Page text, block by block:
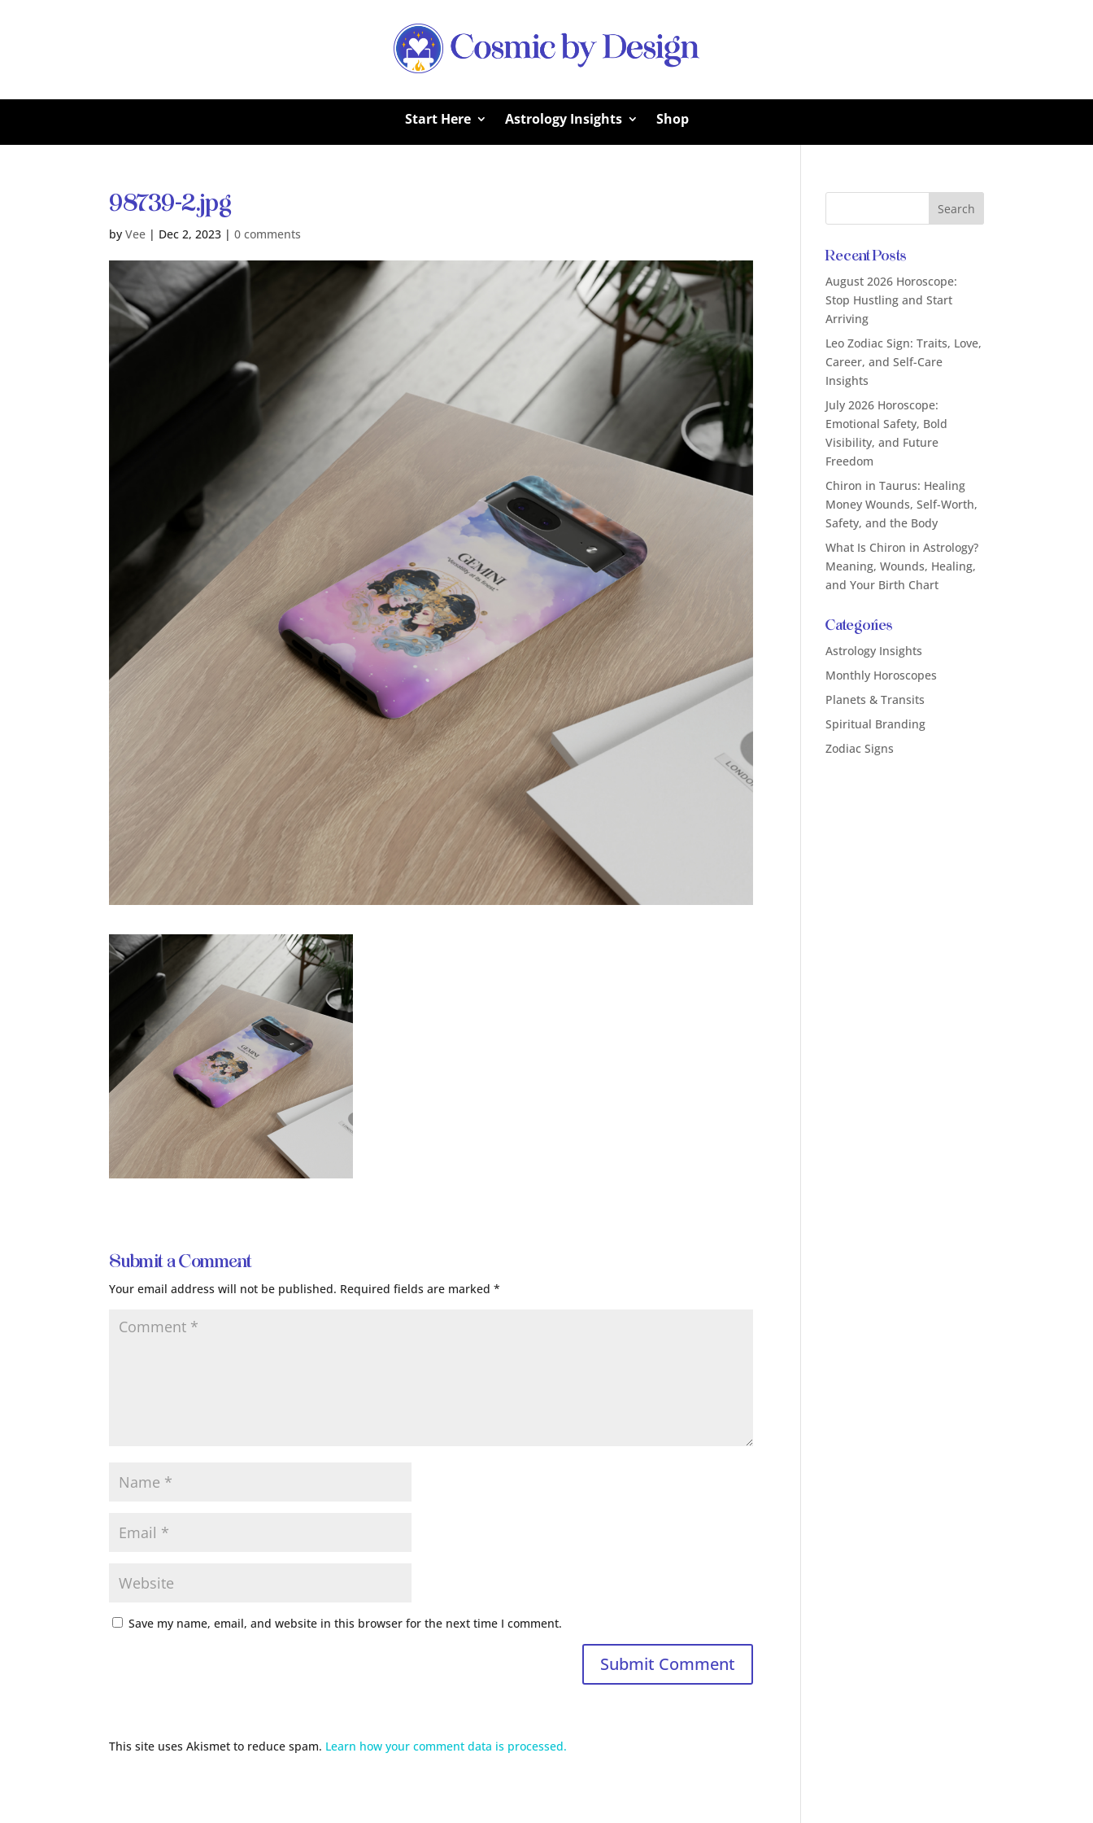
Start Here Astrology Insights Shop
98739-2.jpg
byVee | Dec 2, 2023 |0 comments
Submit a Comment
Your email address will not be published. Required fields are marked*
Save my name, email, and website in this browser for the next time I comment.
This site uses Akismet to reduce spam. Learn how your comment data is processed.
Recent Posts
August 2026 Horoscope:
Stop Hustling and Start
Arriving
Leo Zodiac Sign: Traits, Love,
Career, and Self-Care
Insights
July 2026 Horoscope:
Emotional Safety, Bold
Visibility, and Future
Freedom
Chiron in Taurus: Healing
Money Wounds, Self-Worth,
Safety, and the Body
What Is Chiron in Astrology?
Meaning, Wounds, Healing,
and Your Birth Chart
Categories
Astrology Insights
Monthly Horoscopes
Planets & Transits
Spiritual Branding
Zodiac Signs